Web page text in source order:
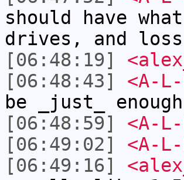
should have
drives, and
[06:48:19]
[06:48:43]
<A-
be _just_
[06:48:59]
<A-
[06:49:02]
<A-
[06:49:16]